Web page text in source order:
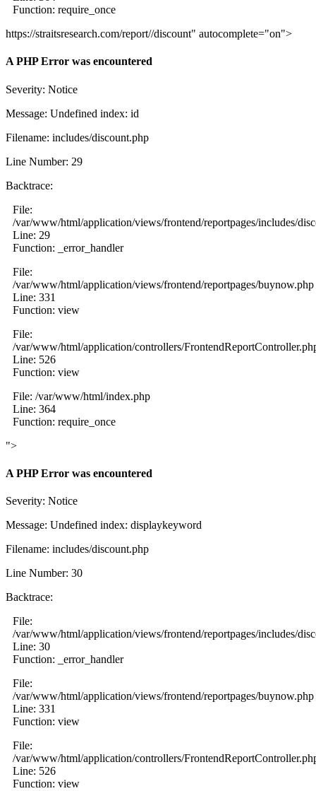
Function: require_once
https://straitsresearch.com/report//discount" autocomplete="on">
A PHP Error was encountered
Severity: Notice
Message: Undefined index: id
Filename: includes/discount.php
Line Number: 29
Backtrace:
File:
/var/www/html/application/views/frontend/reportpages/includes/
Line: 29
Function: _error_handler
File:
/var/www/html/application/views/frontend/reportpages/buynow.php
Line: 331
Function: view
File:
/var/www/html/application/controllers/
Line: 526
Function: view
File: /var/www/html/index.php
Line: 364
Function: require_once
">
A PHP Error was encountered
Severity: Notice
Message: Undefined index: displaykeyword
Filename: includes/discount.php
Line Number: 30
Backtrace:
File:
/var/www/html/application/views/frontend/reportpages/includes/
Line: 30
Function: _error_handler
File:
/var/www/html/application/views/frontend/reportpages/buynow.php
Line: 331
Function: view
File:
/var/www/html/application/controllers/
Line: 526
Function: view